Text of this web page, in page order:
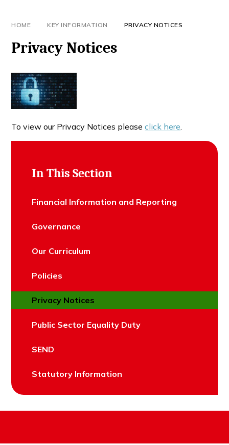
HOME KEY INFORMATION PRIVACY NOTICES
Privacy Notices
To view our Privacy Notices pleaseclick here.
In This Section
Financial Information and Reporting
Governance
Our Curriculum
Policies
Privacy Notices
Public Sector Equality Duty
SEND
Statutory Information